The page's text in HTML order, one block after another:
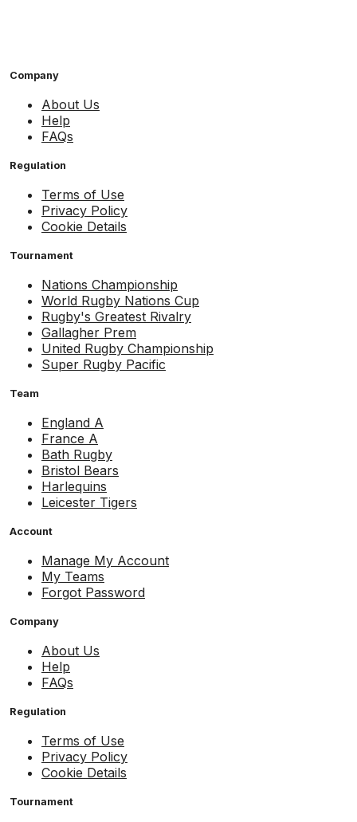
Company
About Us
Help
FAQs
Regulation
Terms of Use
Privacy Policy
Cookie Details
Tournament
Nations Championship
World Rugby Nations Cup
Rugby's Greatest Rivalry
Gallagher Prem
United Rugby Championship
Super Rugby Pacific
Team
England A
France A
Bath Rugby
Bristol Bears
Harlequins
Leicester Tigers
Account
Manage My Account
My Teams
Forgot Password
Company
About Us
Help
FAQs
Regulation
Terms of Use
Privacy Policy
Cookie Details
Tournament